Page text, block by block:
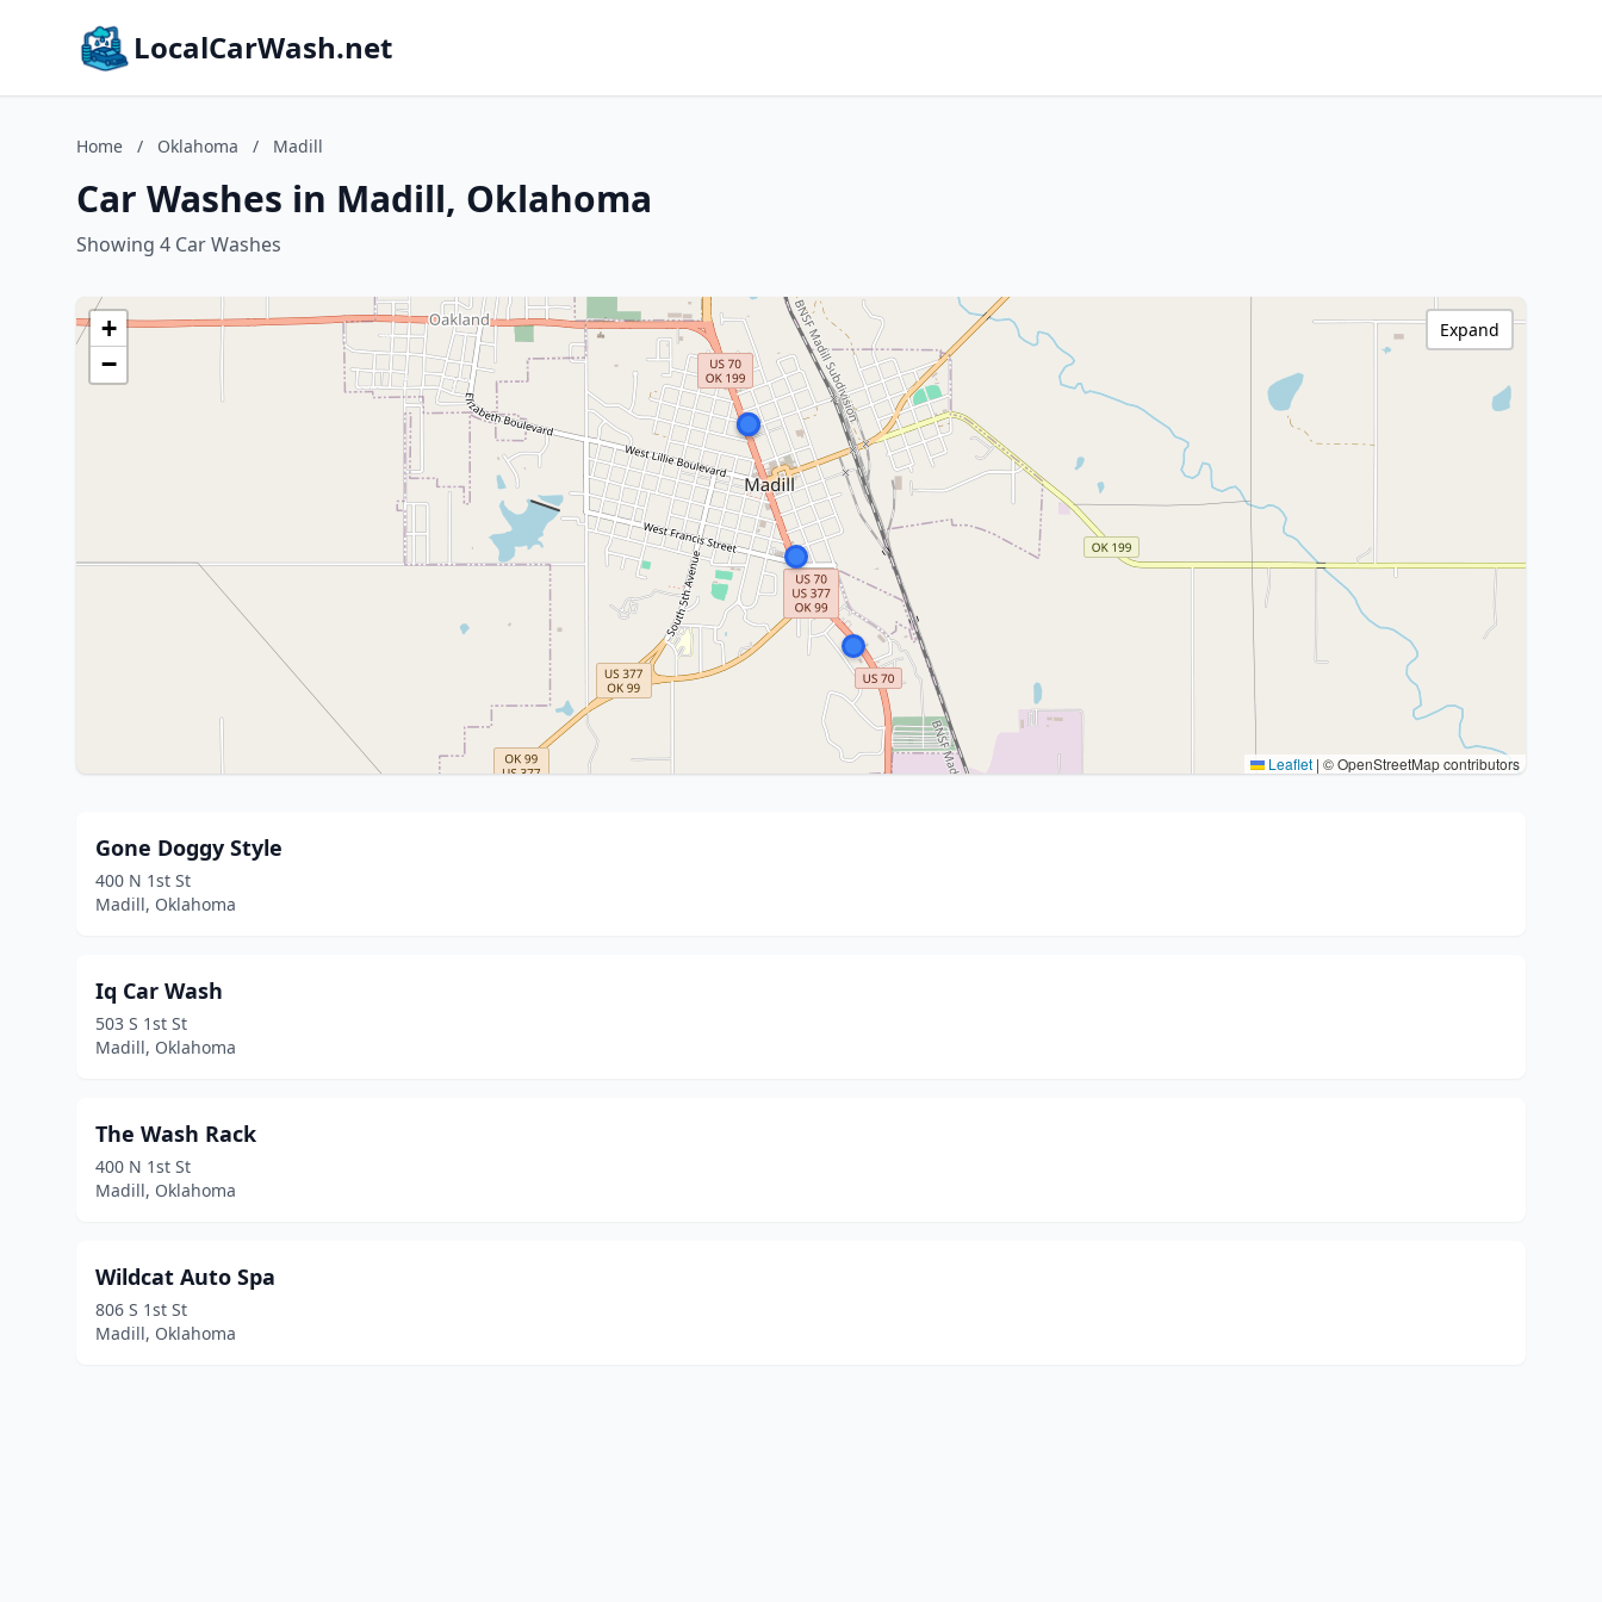
LocalCarWash.net
Home / Oklahoma / Madill
Car Washes in Madill, Oklahoma
Showing 4 Car Washes
+
−
Leaflet | © OpenStreetMap contributors
Expand
Gone Doggy Style
400 N 1st St
Madill, Oklahoma
Iq Car Wash
503 S 1st St
Madill, Oklahoma
The Wash Rack
400 N 1st St
Madill, Oklahoma
Wildcat Auto Spa
806 S 1st St
Madill, Oklahoma